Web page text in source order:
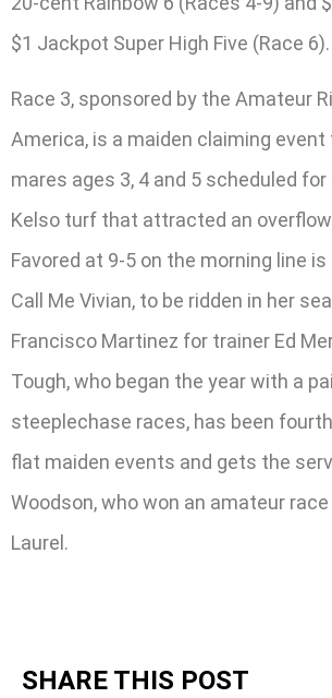
$1 Jackpot Super High Five (Race 6).
Race 3, sponsored by the Amateur
America, is a maiden claiming event
mares ages 3, 4 and 5 scheduled
Kelso turf that attracted an
Favored at 9-5 on the morning line
Call Me Vivian, to be ridden in her
Francisco Martinez for trainer Ed
Tough, who began the year with a
steeplechase races, has been
flat maiden events and gets the
Woodson, who won an amateur
Laurel.
SHARE THIS POST